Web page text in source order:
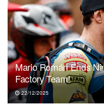
Mario Román Ends
Factory Team!
22/12/2025